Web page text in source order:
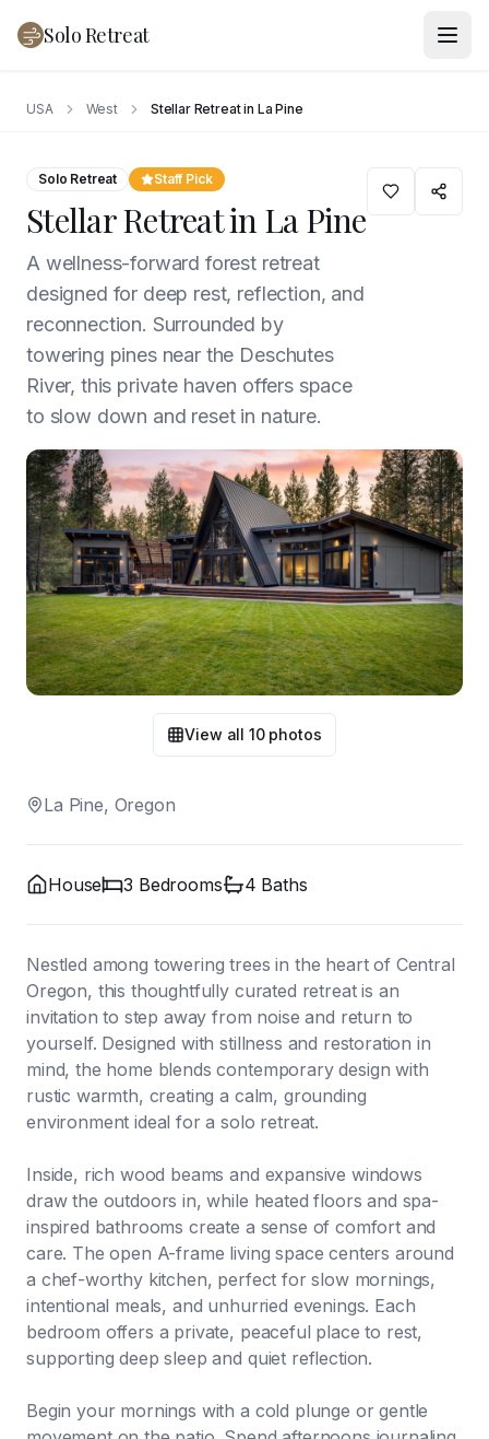
Solo Retreat
USA West Stellar Retreat in La Pine
Solo Retreat Staff Pick
Stellar Retreat in La Pine
A wellness-forward forest retreat
designed for deep rest, reflection, and
reconnection. Surrounded by
towering pines near the Deschutes
River, this private haven offers space
to slow down and reset in nature.
View all 10photos
La Pine, Oregon
House 3 Bedrooms 4 Baths
Nestled among towering trees in the heart of Central
Oregon, this thoughtfully curated retreat is an
invitation to step away from noise and return to
yourself. Designed with stillness and restoration in
mind, the home blends contemporary design with
rustic warmth, creating a calm, grounding
environment ideal for a solo retreat.
Inside, rich wood beams and expansive windows
draw the outdoors in, while heated floors and spa-
inspired bathrooms create a sense of comfort and
care. The open A-frame living space centers around
a chef-worthy kitchen, perfect for slow mornings,
intentional meals, and unhurried evenings. Each
bedroom offers a private, peaceful place to rest,
supporting deep sleep and quiet reflection.
Begin your mornings with a cold plunge or gentle